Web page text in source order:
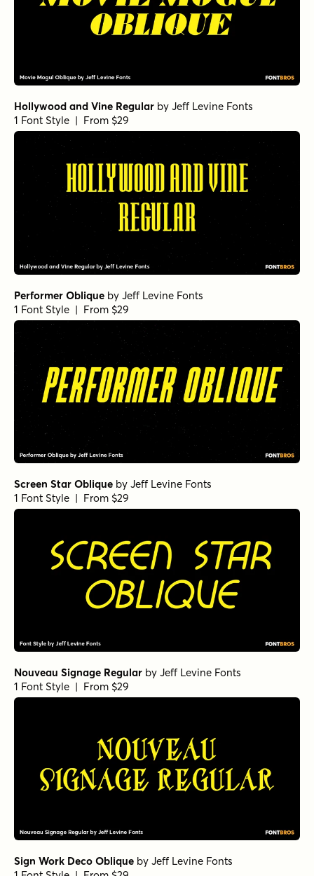
Hollywood and Vine Regular by Jeff Levine Fonts
1 Font Style | From $29
Performer Oblique by Jeff Levine Fonts
1 Font Style | From $29
Screen Star Oblique by Jeff Levine Fonts
1 Font Style | From $29
Nouveau Signage Regular by Jeff Levine Fonts
1 Font Style | From $29
Sign Work Deco Oblique by Jeff Levine Fonts